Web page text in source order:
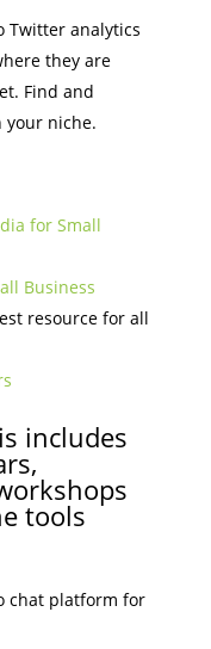
Twitter analytics
they are
Find and
your niche.
for Small
Business
resource for all
includes
tools
chat platform for